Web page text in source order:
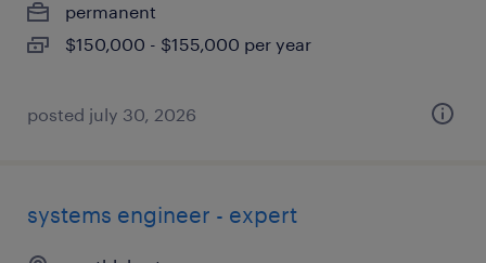
permanent
$150,000 - $155,000 per year
posted july 30, 2026
systems engineer - expert